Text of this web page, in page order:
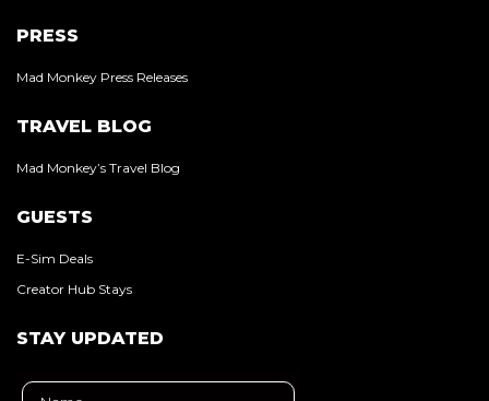
PRESS
Mad Monkey Press Releases
TRAVEL BLOG
Mad Monkey’s Travel Blog
GUESTS
E-Sim Deals
Creator Hub Stays
STAY UPDATED